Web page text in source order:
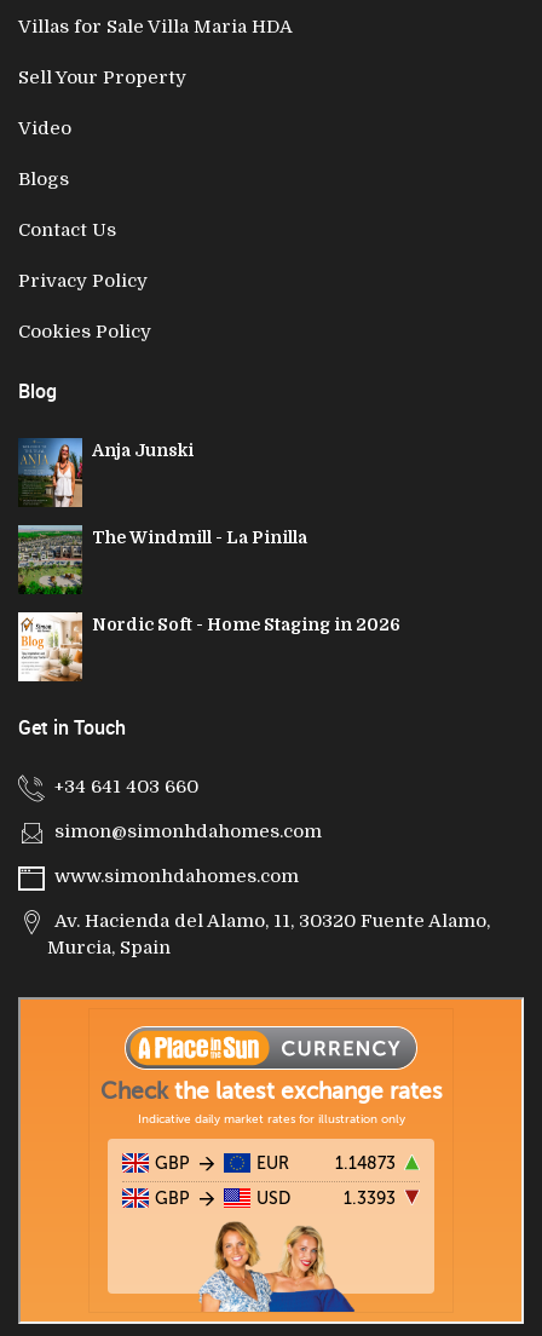
Villas for Sale Villa Maria HDA
Sell Your Property
Video
Blogs
Contact Us
Privacy Policy
Cookies Policy
Blog
Anja Junski
The Windmill - La Pinilla
Nordic Soft - Home Staging in 2026
Get in Touch
+34 641 403 660
simon@simonhdahomes.com
www.simonhdahomes.com
Av. Hacienda del Alamo, 11, 30320 Fuente Alamo,
Murcia, Spain